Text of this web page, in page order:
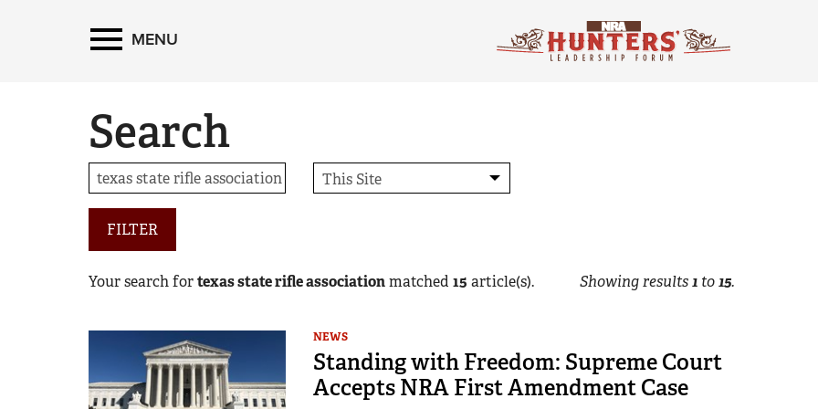
MENU
Search
FILTER
Your search fortexas state rifle associationmatched 15 article(s). Showing results1to15.
NEWS
Standing with Freedom: Supreme Court
Accepts NRA First Amendment Case